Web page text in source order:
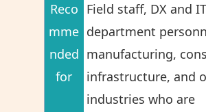
Reco
mme
nded
for
Field staff, DX and IT
department
manufacturing,
infrastructure, and
industries who are